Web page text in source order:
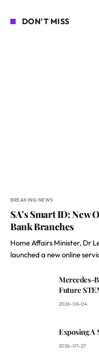
DON'T MISS
BREAKING NEWS
SA’s Smart ID: New
Bank Branches
Home Affairs Minister, Dr
launched a new online
Mercedes-
Future
2026-08-04
Exposing A
2026-07-27